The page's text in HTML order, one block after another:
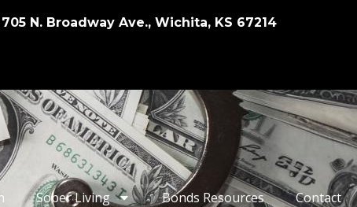
705 N. Broadway Ave., Wichita, KS 67214
Sober Living Bonds Resources Contact